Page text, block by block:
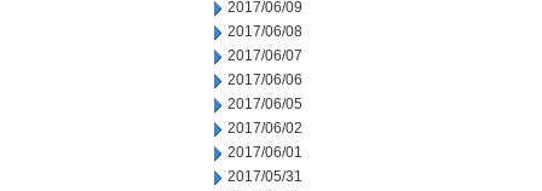
2017/06/09
2017/06/08
2017/06/07
2017/06/06
2017/06/05
2017/06/02
2017/06/01
2017/05/31